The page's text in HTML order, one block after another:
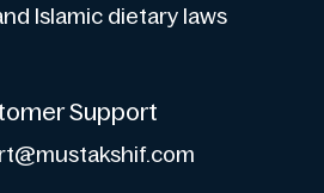
Islamic dietary laws
Support